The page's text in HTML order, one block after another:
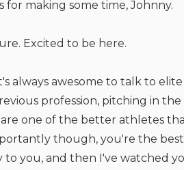
for making some time, Johnny.
Excited to be here.
always awesome to talk to
profession, pitching in
one of the better athletes
though, you're the
to you, and then I've watched